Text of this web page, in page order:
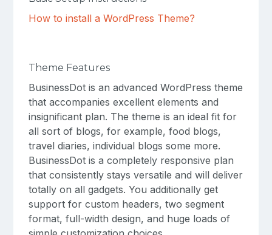
How to install a WordPress Theme?
Theme Features
BusinessDot is an advanced WordPress theme
that accompanies excellent elements and
insignificant plan. The theme is an ideal fit for
all sort of blogs, for example, food blogs,
travel diaries, individual blogs some more.
BusinessDot is a completely responsive plan
that consistently stays versatile and will deliver
totally on all gadgets. You additionally get
support for custom headers, two segment
format, full-width design, and huge loads of